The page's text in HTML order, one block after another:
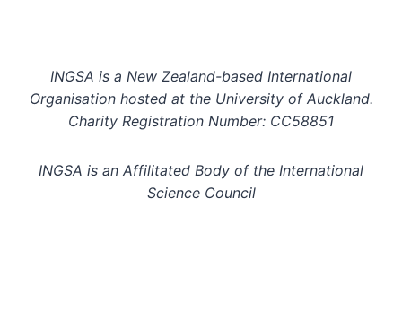
INGSA is a New Zealand-based International
Organisation hosted at the University of Auckland.
Charity Registration Number: CC58851
INGSA is an Affilitated Body of the International
Science Council